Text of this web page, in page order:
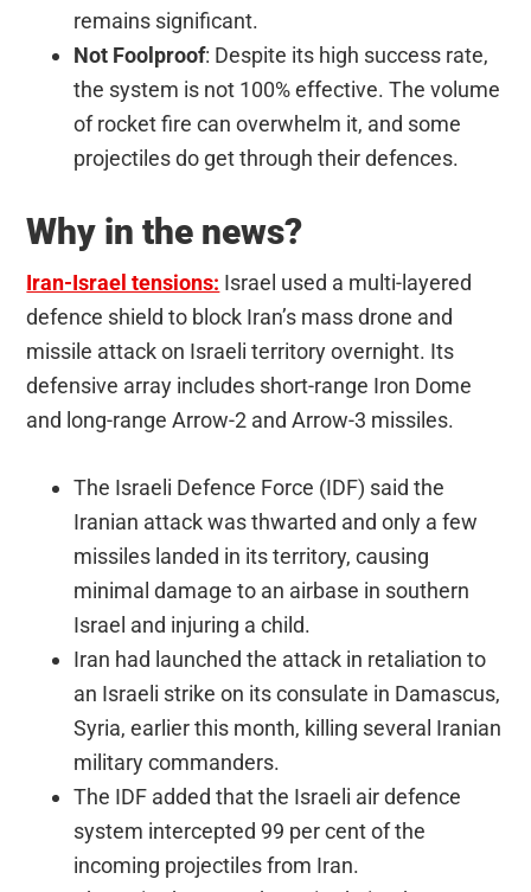
remains significant.
Not Foolproof: Despite its high success rate,
the system is not 100% effective. The volume
of rocket fire can overwhelm it, and some
projectiles do get through their defences.
Why in the news?
Iran-Israel tensions: Israel used a multi-layered
defence shield to block Iran’s mass drone and
missile attack on Israeli territory overnight. Its
defensive array includes short-range Iron Dome
and long-range Arrow-2 and Arrow-3 missiles.
The Israeli Defence Force (IDF) said the
Iranian attack was thwarted and only a few
missiles landed in its territory, causing
minimal damage to an airbase in southern
Israel and injuring a child.
Iran had launched the attack in retaliation to
an Israeli strike on its consulate in Damascus,
Syria, earlier this month, killing several Iranian
military commanders.
The IDF added that the Israeli air defence
system intercepted 99 per cent of the
incoming projectiles from Iran.